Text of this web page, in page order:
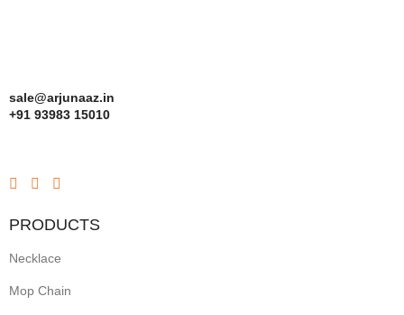
sale@arjunaaz.in
+91 93983 15010
PRODUCTS
Necklace
Mop Chain